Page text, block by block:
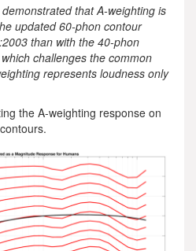
that A-weighting is
updated 60-phon contour
than with the 40-phon
challenges the common
represents loudness only
the A-weighting response on